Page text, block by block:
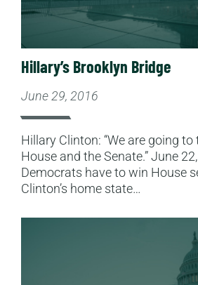
Hillary’s Brooklyn Bridge
June 29, 2016
Hillary Clinton: “We are going
House and the Senate.” June
Democrats have to win House
Clinton’s home state…